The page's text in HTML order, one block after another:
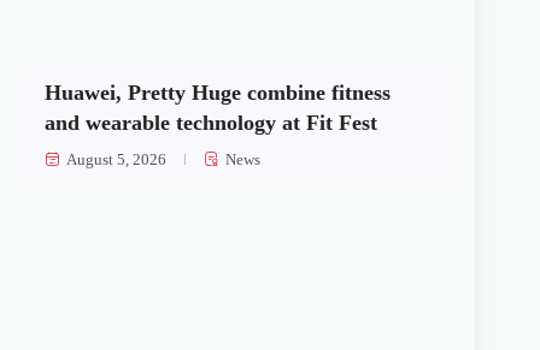
Huawei, Pretty Huge combine fitness
and wearable technology at Fit Fest
August 5, 2026 News